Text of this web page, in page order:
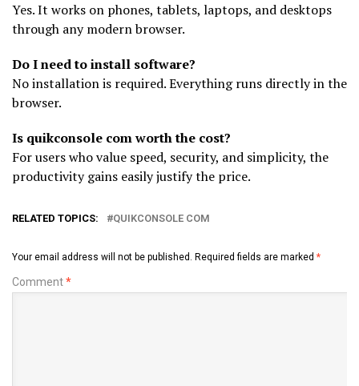
Yes. It works on phones, tablets, laptops, and desktops
through any modern browser.
Do I need to install software?
No installation is required. Everything runs directly in the
browser.
Is quikconsole com worth the cost?
For users who value speed, security, and simplicity, the
productivity gains easily justify the price.
RELATED TOPICS: QUIKCONSOLE COM
Your email address will not be published. Required fields are marked *
Comment*